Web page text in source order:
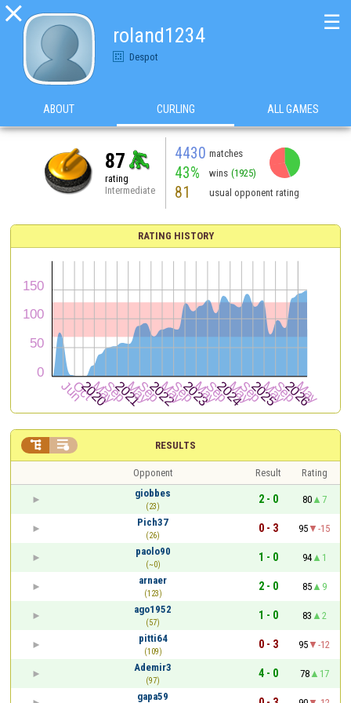

roland1234
Despot
☰
ABOUT CURLING ALL GAMES
87
rating
Intermediate
4430 matches
43% wins (1925)
81 usual opponent rating
RATING HISTORY
RESULTS
 
Opponent Result
Rating
giobbes
(23)
2 - 0 80
7
Pich37
(26)
0 - 3 95
-15
paolo90
(~0)
1 - 0 94
1
arnaer
(123)
2 - 0 85
9
ago1952
(57)
1 - 0 83
2
pitti64
(109)
0 - 3 95
-12
Ademir3
(97)
4 - 0 78
17
gapa59